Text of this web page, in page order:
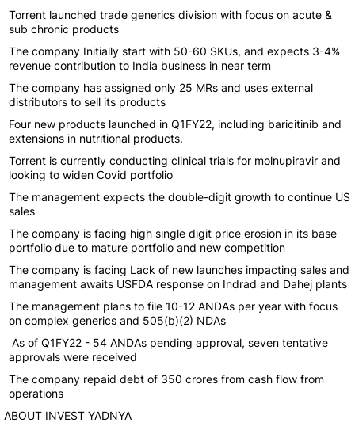
Torrent launched trade generics division with focus on acute &
sub chronic products
The company Initially start with 50-60 SKUs, and expects 3-4%
revenue contribution to India business in near term
The company has assigned only 25 MRs and uses external
distributors to sell its products
Four new products launched in Q1FY22, including baricitinib and
extensions in nutritional products.
Torrent is currently conducting clinical trials for molnupiravir and
looking to widen Covid portfolio
The management expects the double-digit growth to continue US
sales
The company is facing high single digit price erosion in its base
portfolio due to mature portfolio and new competition
The company is facing Lack of new launches impacting sales and
management awaits USFDA response on Indrad and Dahej plants
The management plans to file 10-12 ANDAs per year with focus
on complex generics and 505(b)(2) NDAs
As of Q1FY22 - 54 ANDAs pending approval, seven tentative
approvals were received
The company repaid debt of 350 crores from cash flow from
operations
ABOUT INVEST YADNYA